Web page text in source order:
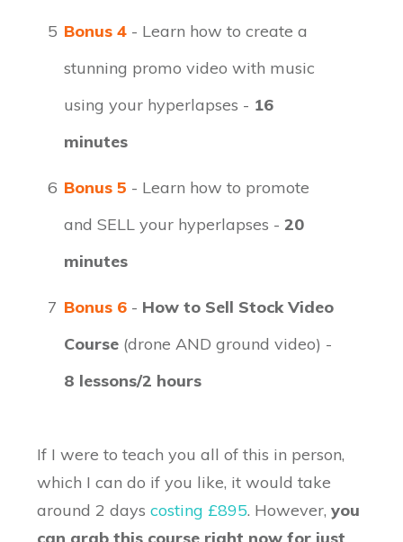
5 Bonus 4 - Learn how to create a
stunning promo video with music
using your hyperlapses - 16
minutes
6 Bonus 5 - Learn how to promote
and SELL your hyperlapses - 20
minutes
7 Bonus 6 - How to Sell Stock Video
Course (drone AND ground video) -
8 lessons/2 hours
If I were to teach you all of this in person,
which I can do if you like, it would take
around 2 days costing £895. However, you